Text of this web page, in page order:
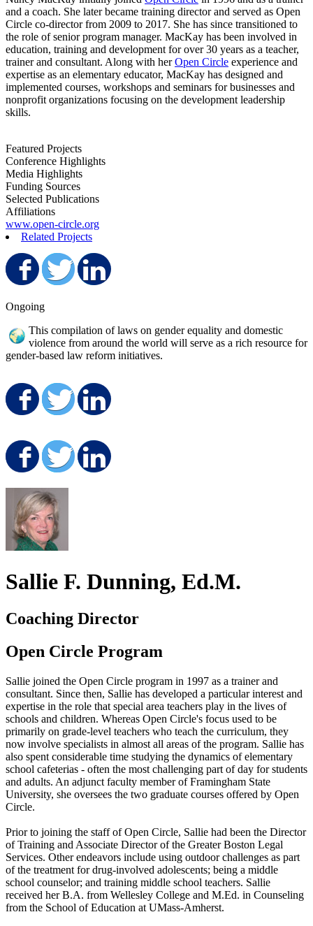
and a coach. She later became training director and served as Open
Circle co-director from 2009 to 2017. She has since transitioned to
the role of senior program manager. MacKay has been involved in
education, training and development for over 30 years as a teacher,
trainer and consultant. Along with herOpen Circle experience and
expertise as an elementary educator, MacKay has designed and
implemented courses, workshops and seminars for businesses and
nonprofit organizations focusing on the development leadership
skills.
Featured Projects
Conference Highlights
Media Highlights
Funding Sources
Selected Publications
Affiliations
www.open-circle.org
Related Projects
Share on Facebook
Share on Twitter
Ongoing
This compilation of laws on gender equality and domestic
violence from around the world will serve as a rich resource for
gender-based law reform initiatives.
Share on Facebook
Share on Twitter
Share on Facebook
Share on Twitter
Sallie F. Dunning, Ed.M.
Coaching Director
Open Circle Program
Sallie joined the Open Circle program in 1997 as a trainer and
consultant. Since then, Sallie has developed a particular interest and
expertise in the role that special area teachers play in the lives of
schools and children. Whereas Open Circle's focus used to be
primarily on grade-level teachers who teach the curriculum, they
now involve specialists in almost all areas of the program. Sallie has
also spent considerable time studying the dynamics of elementary
school cafeterias - often the most challenging part of day for students
and adults. An adjunct faculty member of Framingham State
University, she oversees the two graduate courses offered by Open
Circle.
Prior to joining the staff of Open Circle, Sallie had been the Director
of Training and Associate Director of the Greater Boston Legal
Services. Other endeavors include using outdoor challenges as part
of the treatment for drug-involved adolescents; being a middle
school counselor; and training middle school teachers. Sallie
received her B.A. from Wellesley College and M.Ed. in Counseling
from the School of Education at UMass-Amherst.